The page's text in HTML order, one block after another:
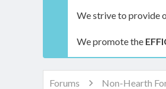
t
e
r
a
We strive to provide
We promote the
Forums Non-Hearth